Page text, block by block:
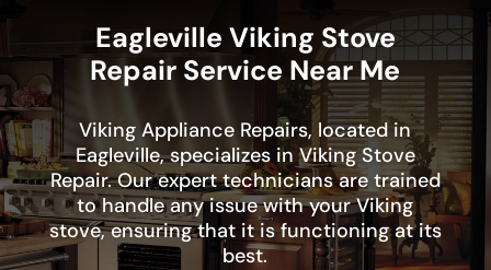
Eagleville Viking Stove
Repair Service Near Me
Viking Appliance Repairs, located in
Eagleville, specializes in Viking Stove
Repair. Our expert technicians are trained
to handle any issue with your Viking
stove, ensuring that it is functioning at its
best.